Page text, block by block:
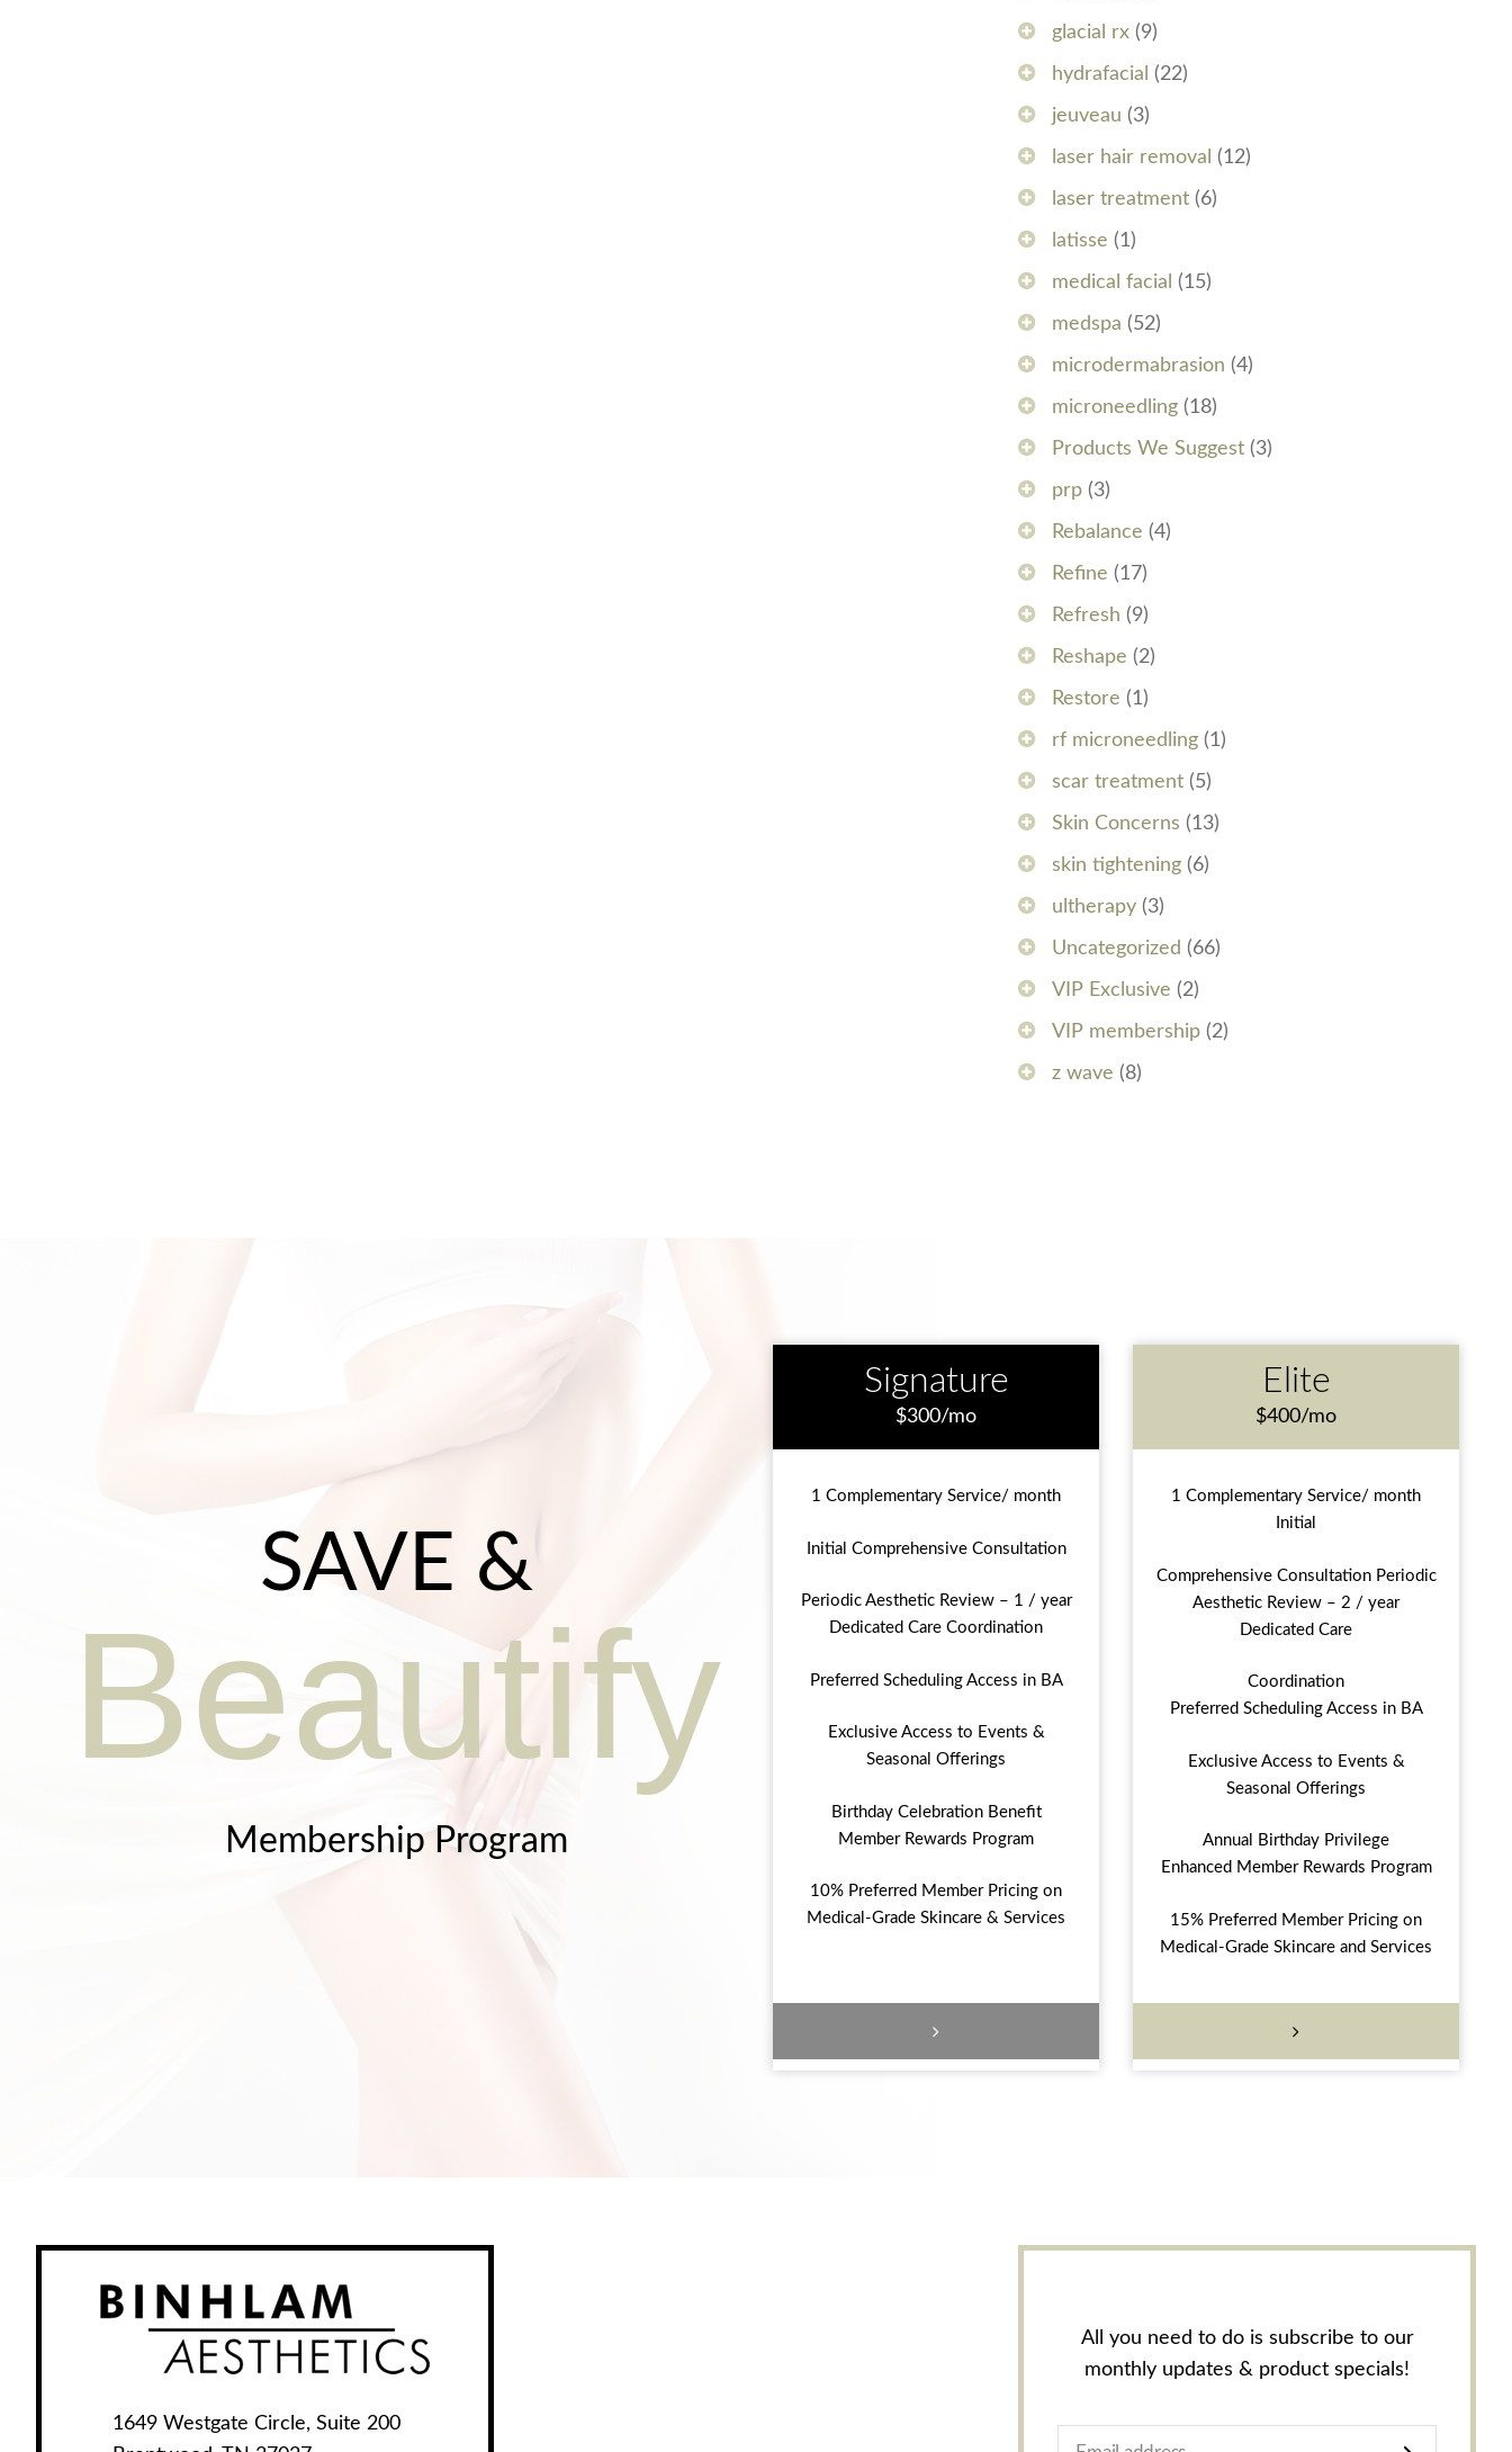
glacial rx (9)
hydrafacial (22)
jeuveau (3)
laser hair removal (12)
laser treatment (6)
latisse (1)
medical facial (15)
medspa (52)
microdermabrasion (4)
microneedling (18)
Products We Suggest (3)
prp (3)
Rebalance (4)
Refine (17)
Refresh (9)
Reshape (2)
Restore (1)
rf microneedling (1)
scar treatment (5)
Skin Concerns (13)
skin tightening (6)
ultherapy (3)
Uncategorized (66)
VIP Exclusive (2)
VIP membership (2)
z wave (8)
SAVE &
Beautify
Membership Program
Signature
$300/mo
1 Complementary Service/ month
Initial Comprehensive Consultation
Periodic Aesthetic Review – 1 / year
Dedicated Care Coordination
Preferred Scheduling Access in BA
Exclusive Access to Events &
Seasonal Offerings
Birthday Celebration Benefit
Member Rewards Program
10% Preferred Member Pricing on
Medical-Grade Skincare & Services
Elite
$400/mo
1 Complementary Service/ month
Initial
Comprehensive Consultation Periodic
Aesthetic Review – 2 / year
Dedicated Care
Coordination
Preferred Scheduling Access in BA
Exclusive Access to Events &
Seasonal Offerings
Annual Birthday Privilege
Enhanced Member Rewards Program
15% Preferred Member Pricing on
Medical-Grade Skincare and Services
1649 Westgate Circle, Suite 200
All you need to do is subscribe to our
monthly updates & product specials!